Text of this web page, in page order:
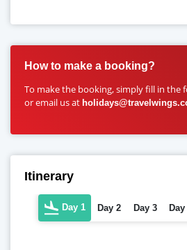
How to make a booking?
To make the booking, simply fill in the
or email us at
Itinerary
Day 1 Day 2 Day 3